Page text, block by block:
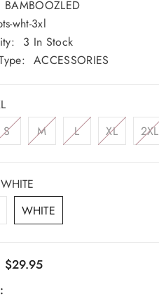
Saturday: 9am - 5pm
GET DIRECTION
BAMBOOZLED
wht-3xl
3 In Stock
ACCESSORIES
S M L XL 2XL
WHITE
WHITE
$29.95